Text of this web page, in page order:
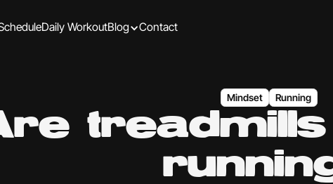
Daily WorkoutBlog Contact
Mindset Running